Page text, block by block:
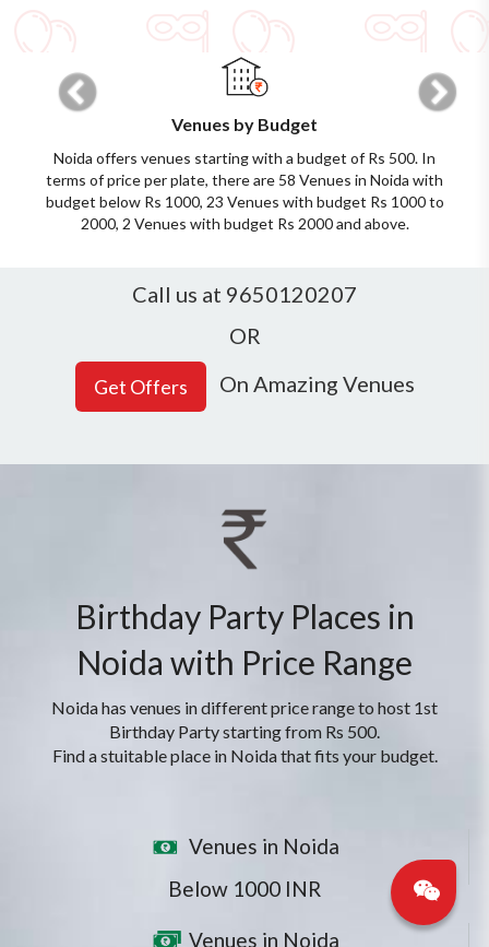
Venues by Budget
Noida offers venues starting with a budget of Rs 500. In
terms of price per plate, there are 58 Venues in Noida with
budget below Rs 1000, 23 Venues with budget Rs 1000 to
2000, 2 Venues with budget Rs 2000 and above.
Previous Next
Call us at 9650120207
OR
On Amazing Venues
Birthday Party Places in
Noida with Price Range
Noida has venues in different price range to host 1st
Birthday Party starting from Rs 500.
Find a stuitable place in Noida that fits your budget.
Venues in Noida
Below 1000 INR
Venues in Noida